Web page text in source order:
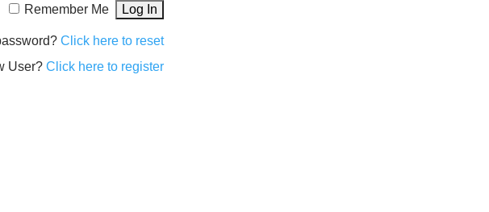
Remember Me
Click here to reset
User? Click here to register